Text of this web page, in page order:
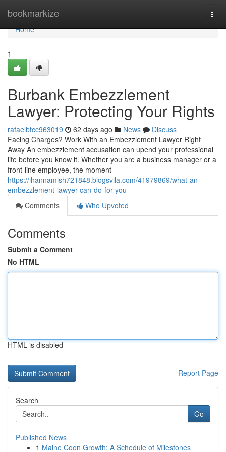
bookmarkize
Home
Home
1
Burbank Embezzlement
Lawyer: Protecting Your Rights
rafaelbtcc963019 62 days ago News
Discuss
Facing Charges? Work With an Embezzlement Lawyer Right
Away An embezzlement accusation can upend your professional
life before you know it. Whether you are a business manager or a
front-line employee, the moment
https://ihannamish721848.blogsvila.com/41979869/what-an-
embezzlement-lawyer-can-do-for-you
Comments
Who Upvoted
Comments
Submit a Comment
No HTML
HTML is disabled
Report Page
Search
Go
Published News
1 Maine Coon Growth: A Schedule of Milestones